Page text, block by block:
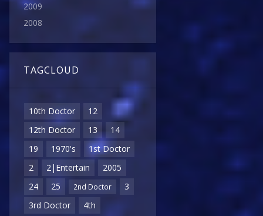
2009
2008
TAGCLOUD
10th Doctor
12
12th Doctor
13
14
19
1970's
1st Doctor
2
2|Entertain
2005
24
25 2nd Doctor
3
3rd Doctor
4th